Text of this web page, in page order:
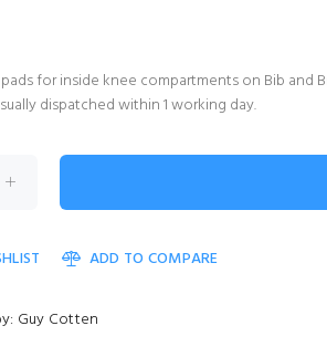
for inside knee compartments on Bib and
dispatched within 1 working day.
ADD TO COMPARE
Guy Cotten